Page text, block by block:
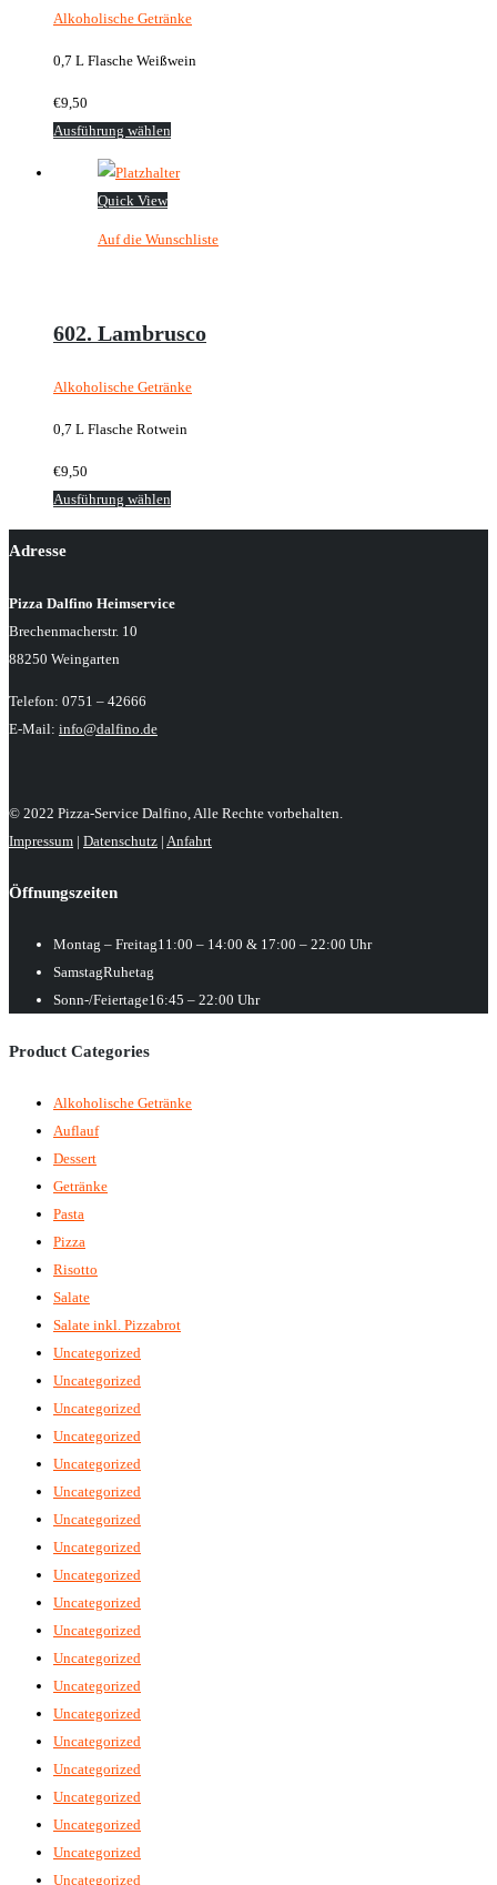
auf
Produktseite
werden
Alkoholische Getränke
0,7 L Flasche Weißwein
€9,50
Ausführung wählen
weist
Varianten
auf
Produktseite
werden
Quick View
Auf die Wunschliste
602. Lambrusco
Alkoholische Getränke
0,7 L Flasche Rotwein
€9,50
Ausführung wählen
Produkt
Varianten
Adresse
Pizza Dalfino Heimservice
Brechenmacherstr. 10
88250 Weingarten
Telefon: 0751 – 42666
E-Mail: info@dalfino.de
© 2022 Pizza-Service Dalfino, Alle Rechte vorbehalten.
Impressum | Datenschutz | Anfahrt
Öffnungszeiten
Montag – Freitag11:00 – 14:00 & 17:00 – 22:00 Uhr
SamstagRuhetag
Sonn-/Feiertage16:45 – 22:00 Uhr
Product Categories
Alkoholische Getränke
Auflauf
Dessert
Getränke
Pasta
Pizza
Risotto
Salate
Salate inkl. Pizzabrot
Uncategorized
Uncategorized
Uncategorized
Uncategorized
Uncategorized
Uncategorized
Uncategorized
Uncategorized
Uncategorized
Uncategorized
Uncategorized
Uncategorized
Uncategorized
Uncategorized
Uncategorized
Uncategorized
Uncategorized
Uncategorized
Uncategorized
Uncategorized